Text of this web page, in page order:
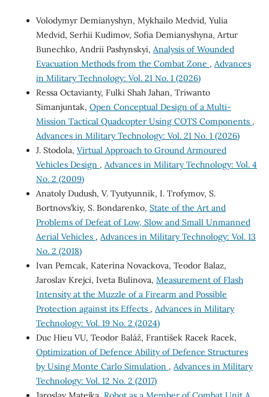
Volodymyr Demianyshyn, Mykhailo Medvid, Yulia
Medvid, Serhii Kudimov, Sofia Demianyshyna, Artur
Bunechko, Andrii Pashynskyi, Analysis of Wounded
Evacuation Methods from the Combat Zone , Advances
in Military Technology: Vol. 21 No. 1 (2026)
Ressa Octavianty, Fulki Shah Jahan, Triwanto
Simanjuntak, Open Conceptual Design of a Multi-
Mission Tactical Quadcopter Using COTS Components ,
Advances in Military Technology: Vol. 21 No. 1 (2026)
J. Stodola, Virtual Approach to Ground Armoured
Vehicles Design , Advances in Military Technology: Vol. 4
No. 2 (2009)
Anatoly Dudush, V. Tyutyunnik, I. Trofymov, S.
Bortnovs’kiy, S. Bondarenko, State of the Art and
Problems of Defeat of Low, Slow and Small Unmanned
Aerial Vehicles , Advances in Military Technology: Vol. 13
No. 2 (2018)
Ivan Pemcak, Katerina Novackova, Teodor Balaz,
Jaroslav Krejci, Iveta Bulinova, Measurement of Flash
Intensity at the Muzzle of a Firearm and Possible
Protection against its Effects , Advances in Military
Technology: Vol. 19 No. 2 (2024)
Duc Hieu VU, Teodor Baláž, František Racek Racek,
Optimization of Defence Ability of Defence Structures
by Using Monte Carlo Simulation , Advances in Military
Technology: Vol. 12 No. 2 (2017)